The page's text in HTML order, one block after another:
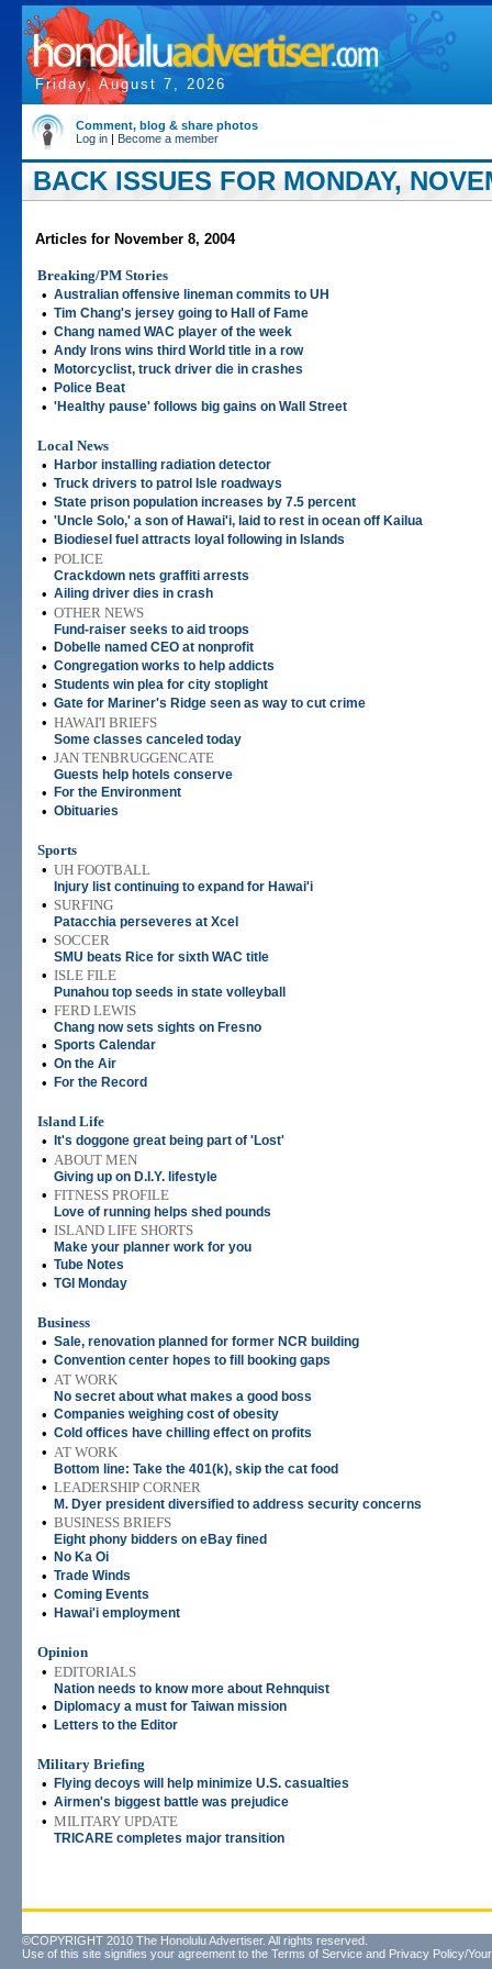
Friday, August 7, 2026
Comment, blog & share photos
Log in | Become a member
BACK ISSUES FOR MONDAY,
Articles for November 8, 2004
Breaking/PM Stories
• Australian offensive lineman commits to UH
• Tim Chang's jersey going to Hall of Fame
• Chang named WAC player of the week
• Andy Irons wins third World title in a row
• Motorcyclist, truck driver die in crashes
• Police Beat
• 'Healthy pause' follows big gains on Wall Street
Local News
•
Harbor installing radiation detector
• Truck drivers to patrol Isle roadways
• State prison population increases by 7.5 percent
• 'Uncle Solo,' a son of Hawai'i, laid to rest in ocean off Kailua
• Biodiesel fuel attracts loyal following in Islands
• POLICE
Crackdown nets graffiti arrests
• Ailing driver dies in crash
• OTHER NEWS
Fund-raiser seeks to aid troops
• Dobelle named CEO at nonprofit
• Congregation works to help addicts
• Students win plea for city stoplight
• Gate for Mariner's Ridge seen as way to cut crime
• HAWAI'I BRIEFS
Some classes canceled today
• JAN TENBRUGGENCATE
Guests help hotels conserve
• For the Environment
• Obituaries
Sports
• UH FOOTBALL
Injury list continuing to expand for Hawai'i
• SURFING
Patacchia perseveres at Xcel
• SOCCER
SMU beats Rice for sixth WAC title
• ISLE FILE
Punahou top seeds in state volleyball
• FERD LEWIS
Chang now sets sights on Fresno
• Sports Calendar
• On the Air
• For the Record
Island Life
•
It's doggone great being part of 'Lost'
• ABOUT MEN
Giving up on D.I.Y. lifestyle
• FITNESS PROFILE
Love of running helps shed pounds
• ISLAND LIFE SHORTS
Make your planner work for you
• Tube Notes
• TGI Monday
Business
• Sale, renovation planned for former NCR building
• Convention center hopes to fill booking gaps
• AT WORK
No secret about what makes a good boss
• Companies weighing cost of obesity
• Cold offices have chilling effect on profits
• AT WORK
Bottom line: Take the 401(k), skip the cat food
• LEADERSHIP CORNER
M. Dyer president diversified to address security concerns
• BUSINESS BRIEFS
Eight phony bidders on eBay fined
• No Ka Oi
• Trade Winds
• Coming Events
• Hawai'i employment
Opinion
• EDITORIALS
Nation needs to know more about Rehnquist
• Diplomacy a must for Taiwan mission
• Letters to the Editor
Military Briefing
•
Flying decoys will help minimize U.S. casualties
• Airmen's biggest battle was prejudice
• MILITARY UPDATE
TRICARE completes major transition
©COPYRIGHT 2010 The Honolulu Advertiser. All rights reserved.
Use of this site signifies your agreement to the Terms of Service and Privacy Policy/